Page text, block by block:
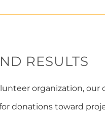
RESULTS
organization,
donations toward